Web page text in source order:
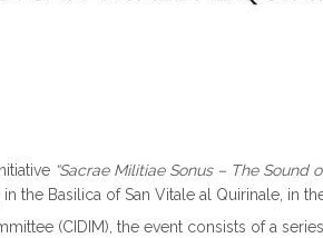
“Sacrae Militiae Sonus – The Sound
the Basilica of San Vitale al Quirinale, in
(CIDIM), the event consists of a